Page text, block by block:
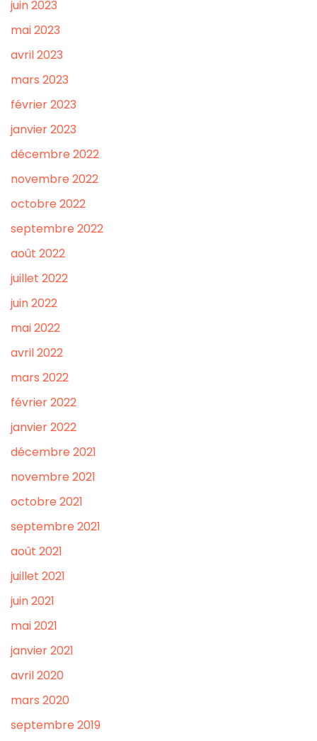
juin 2023
mai 2023
avril 2023
mars 2023
février 2023
janvier 2023
décembre 2022
novembre 2022
octobre 2022
septembre 2022
août 2022
juillet 2022
juin 2022
mai 2022
avril 2022
mars 2022
février 2022
janvier 2022
décembre 2021
novembre 2021
octobre 2021
septembre 2021
août 2021
juillet 2021
juin 2021
mai 2021
janvier 2021
avril 2020
mars 2020
septembre 2019